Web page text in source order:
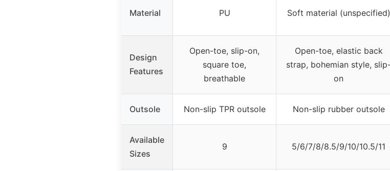
Material PU Soft material (unspecified)
Design
Features
Open-toe, slip-on,
square toe,
breathable
Open-toe, elastic back
strap, bohemian style,
on
Outsole Non-slip TPR outsole Non-slip rubber outsole
Available
Sizes
9 5/6/7/8/8.5/9/10/10.5/11